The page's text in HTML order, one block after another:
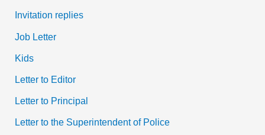
Invitation replies
Job Letter
Kids
Letter to Editor
Letter to Principal
Letter to the Superintendent of Police